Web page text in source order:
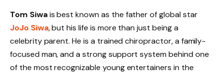
Tom Siwais best known as the father of global star
JoJo Siwa, but his life is more than just being a
celebrity parent. He is a trained chiropractor, a family-
focused man, and a strong support system behind one
of the most recognizable young entertainers in the